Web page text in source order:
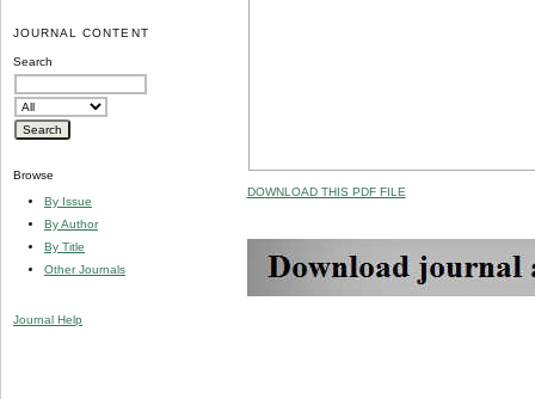
JOURNAL CONTENT
Search
Browse
By Issue
By Author
By Title
Other Journals
Journal Help
DOWNLOAD THIS PDF FILE